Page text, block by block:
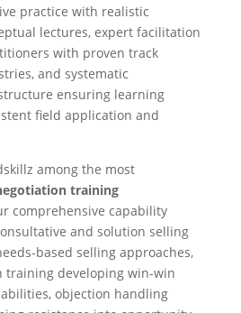
practice with realistic
lectures, expert facilitation
with proven track
and systematic
ensuring learning
field application and
among the most
training
comprehensive capability
and solution selling
based selling approaches,
training developing win-win
objection handling